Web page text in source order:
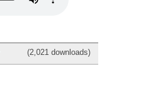
(2,021 downloads)